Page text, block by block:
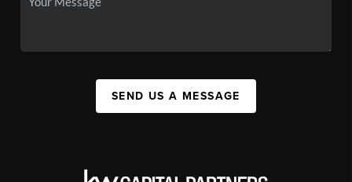
SEND US A MESSAGE